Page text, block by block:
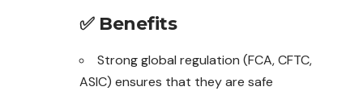
✅ Benefits
Strong global regulation (FCA, CFTC,
ASIC) ensures that they are safe